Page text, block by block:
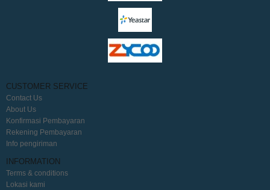
CUSTOMER SERVICE
Contact Us
About Us
Konfirmasi Pembayaran
Rekening Pembayaran
Info pengiriman
INFORMATION
Terms & conditions
Lokasi kami